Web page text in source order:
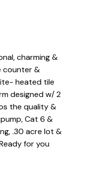
charming &
counter &
heated tile
designed w/ 2
the quality &
Cat 6 &
.30 acre lot &
for you